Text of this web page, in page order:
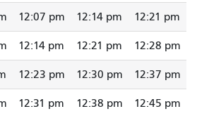
12:07 pm 12:14 pm 12:21 pm
12:14 pm 12:21 pm 12:28 pm
12:23 pm 12:30 pm 12:37 pm
12:31 pm 12:38 pm 12:45 pm